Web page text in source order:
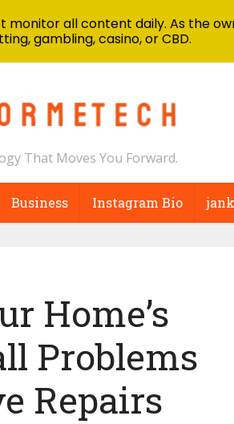
That Moves You Forward.
Business Instagram Bio
Home’s
Problems
Repairs
all content daily. As the
gambling, casino, or CBD.